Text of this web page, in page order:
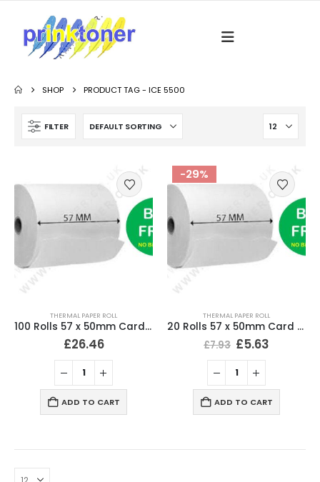
SHOP PRODUCT TAG -ICE 5500
FILTER
THERMAL PAPER ROLL
100 Rolls 57 x 50mm Card Machine Roll Thermal Paper
£26.46
ADD TO CART
-29%
THERMAL PAPER ROLL
20 Rolls 57 x 50mm Card Machine Roll Thermal Paper
£7.93 £5.63
ADD TO CART